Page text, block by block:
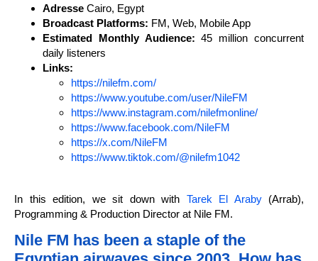
Adresse Cairo, Egypt
Broadcast Platforms: FM, Web, Mobile App
Estimated Monthly Audience: 45 million concurrent
daily listeners
Links:
https://nilefm.com/
https://www.youtube.com/user/NileFM
https://www.instagram.com/nilefmonline/
https://www.facebook.com/NileFM
https://x.com/NileFM
https://www.tiktok.com/@nilefm1042
In this edition, we sit down with Tarek El Araby(Arrab),
Programming & Production Director at Nile FM.
Nile FM has been a staple of the